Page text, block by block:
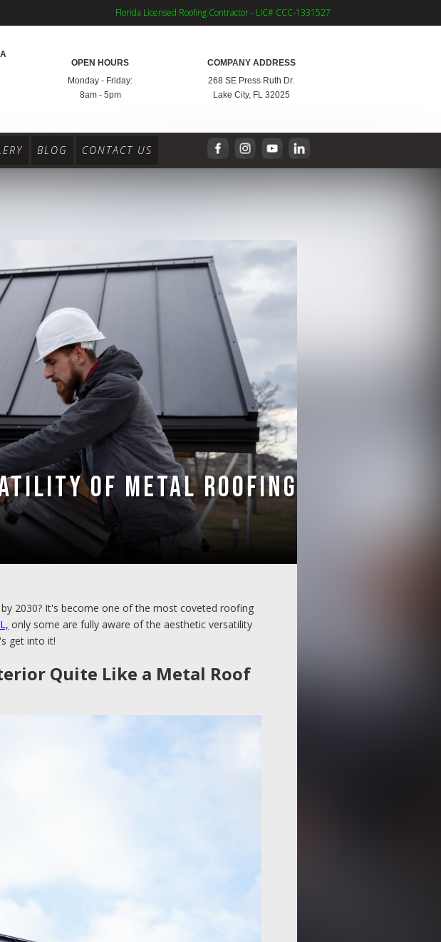
Florida Licensed Roofing Contractor - LIC# CCC-1331527
OPEN HOURS
Monday - Friday:
8am - 5pm
COMPANY ADDRESS
268 SE Press Ruth Dr.
Lake City, FL 32025
BLOG CONTACT US
of Metal Roofing
by 2030? It's become one of the most coveted roofing
only some are fully aware of the aesthetic versatility
get into it!
Quite Like a Metal Roof